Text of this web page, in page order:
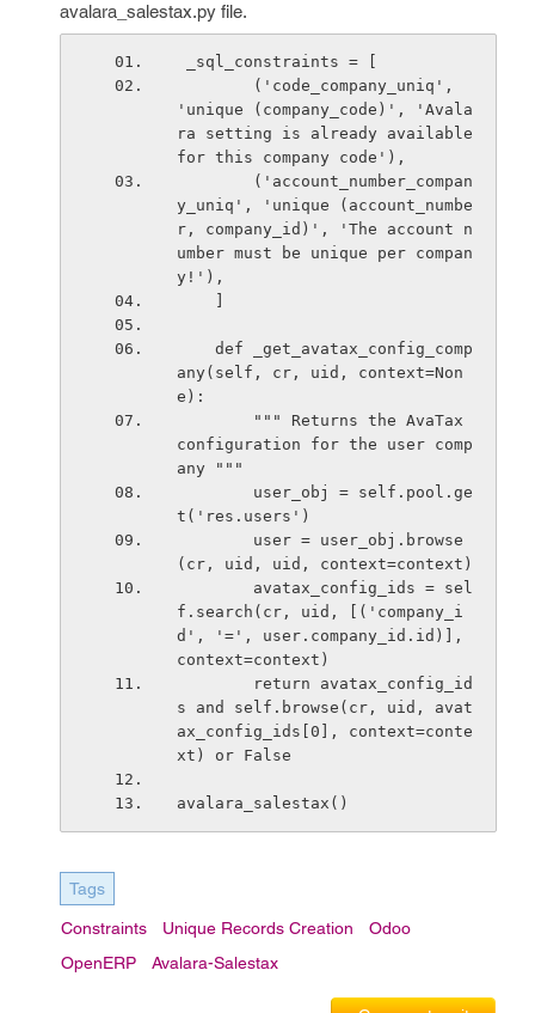
avalara_salestax.py file.
_sql_constraints = [
'unique (company_code)', 'Avala
ra setting is already available
for this company code'),
y_uniq', 'unique (account_numbe
r, company_id)', 'The account n
umber must be unique per compan
y!'),
any(self, cr, uid, context=Non
e):
configuration for the user comp
any """
t('res.users')
(cr, uid, uid, context=context)
f.search(cr, uid, [('company_i
d', '=', user.company_id.id)],
context=context)
s and self.browse(cr, uid, avat
ax_config_ids[0], context=conte
xt) or False
avalara_salestax()
Tags
Constraints Unique Records Creation
Odoo
OpenERP
Avalara-Salestax